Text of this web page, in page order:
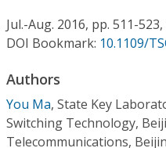
Resources
Jul.-Aug. 2016, pp. 511-523,
DOI Bookmark: 10.1109/
Authors
You Ma, State Key
Switching Technology,
Telecommunications,